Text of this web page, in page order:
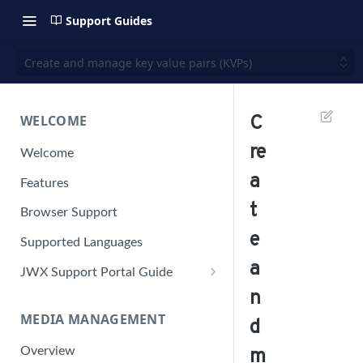
Support Guides
Create and manage key value pairs (KVPs)
WELCOME
Welcome
Features
Browser Support
Supported Languages
JWX Support Portal Guide
Retrieve a HAR file
Manage your user account
Manage your password
MEDIA MANAGEMENT
Overview
C
re
a
t
e
a
n
d
m